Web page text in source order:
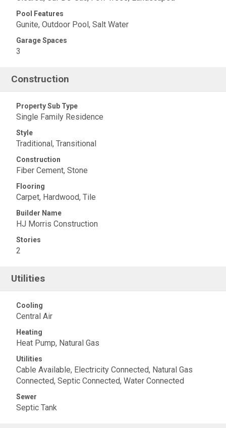
Pool Features
Gunite, Outdoor Pool, Salt Water
Garage Spaces
3
Construction
Property Sub Type
Single Family Residence
Style
Traditional, Transitional
Construction
Fiber Cement, Stone
Flooring
Carpet, Hardwood, Tile
Builder Name
HJ Morris Construction
Stories
2
Utilities
Cooling
Central Air
Heating
Heat Pump, Natural Gas
Utilities
Cable Available, Electricity Connected, Natural Gas
Connected, Septic Connected, Water Connected
Sewer
Septic Tank